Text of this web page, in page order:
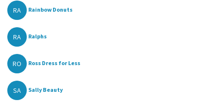
RA Rainbow Donuts
RA Ralphs
RO Ross Dress for Less
SA Sally Beauty